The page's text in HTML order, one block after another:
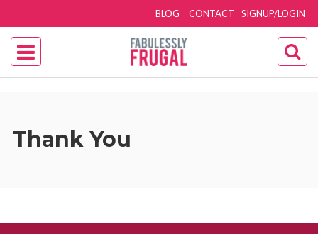
SIGNUP/LOGIN
BLOG CONTACT
Thank You